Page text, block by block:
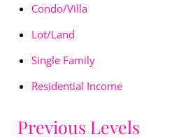
Condo/Villa
Lot/Land
Single Family
Residential Income
Previous Levels